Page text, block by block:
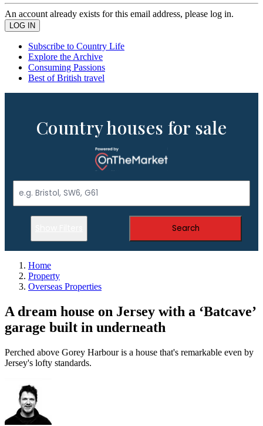
An account already exists for this email address, please log in.
Subscribe to Country Life
Explore the Archive
Consuming Passions
Best of British travel
Country houses for sale
Search
Home
Property
Overseas Properties
A dream house on Jersey with a ‘Batcave’
garage built in underneath
Perched above Gorey Harbour is a house that's remarkable even by
Jersey's lofty standards.